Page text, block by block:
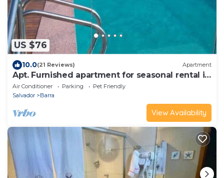
US $76
10.0(21 Reviews) Apartment
Apt. Furnished apartment for seasonal rental in
front of Barra Beach.
Air Conditioner Parking
Pet Friendly
Salvador
Barra
View Availability